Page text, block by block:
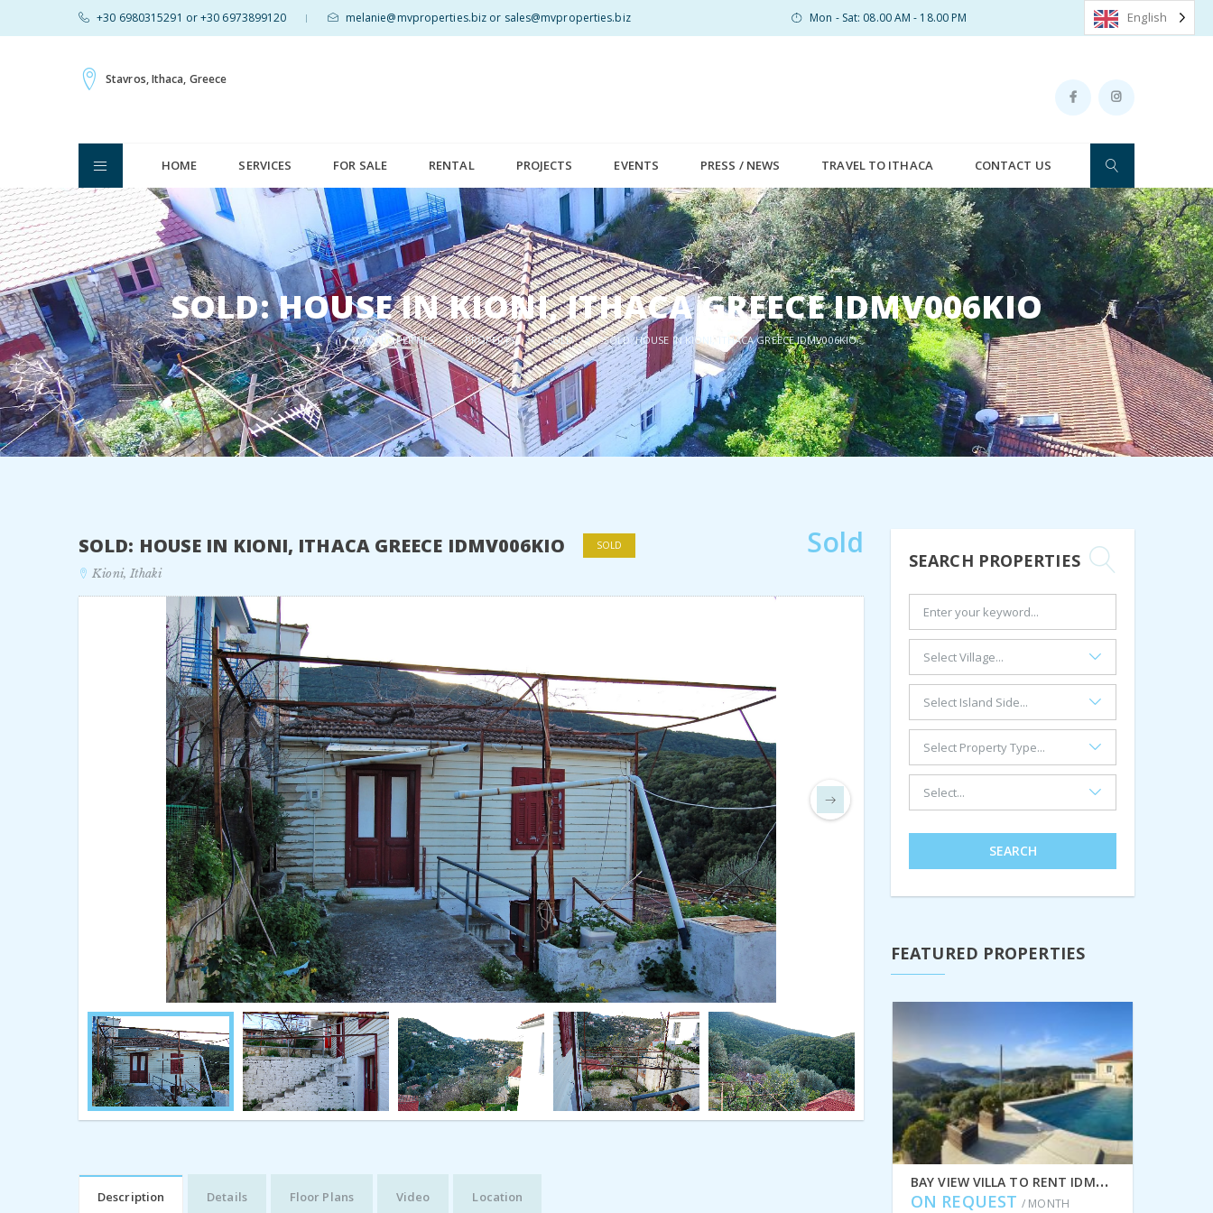
+30 6980315291 or +30 6973899120 | melanie@mvproperties.biz or sales@mvproperties.biz Mon - Sat: 08.00 AM - 18.00 PM
Stavros, Ithaca, Greece
HOME SERVICES FOR SALE RENTAL PROJECTS EVENTS PRESS / NEWS TRAVEL TO ITHACA CONTACT US
SOLD: HOUSE IN KIONI, ITHACA GREECE IDMV006KIO
MV PROPERTIES > PROPERTY > SOLD > SOLD: HOUSE IN KIONI, ITHACA GREECE IDMV006KIO
SOLD: HOUSE IN KIONI, ITHACA GREECE IDMV006KIO SOLD Sold
Kioni, Ithaki
Description Details Floor Plans Video Location
SEARCH PROPERTIES
SEARCH
FEATURED PROPERTIES
B
AY VIEW VILLA TO RENT IDMVR002PER IN PERACHORI, ITHACA GREECE
ON REQUEST/ MONTH
English